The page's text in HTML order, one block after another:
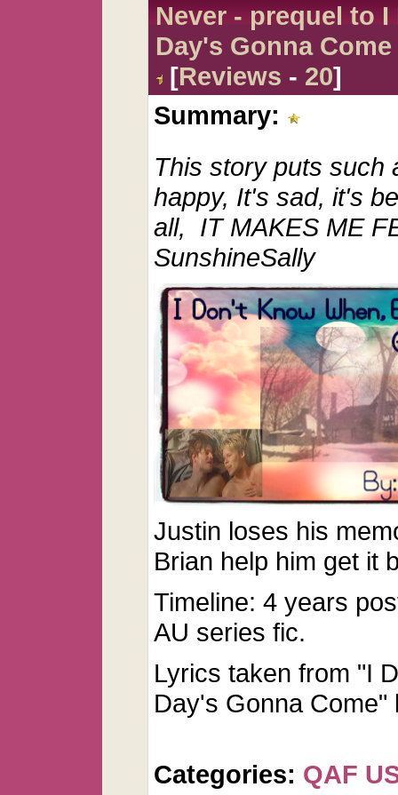
Never - prequel to
Day's Gonna Come
[Reviews - 20]
Summary:
This story puts such
happy, It's sad, it's
all, IT MAKES ME
SunshineSally
Justin loses his
Brian help him get it
Timeline: 4 years
AU series fic.
Lyrics taken from "I
Day's Gonna Come"
Categories: QAF